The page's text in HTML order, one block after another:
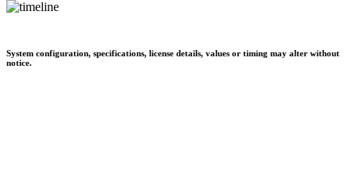
System configuration, specifications, license details, values or timing may alter without
notice.